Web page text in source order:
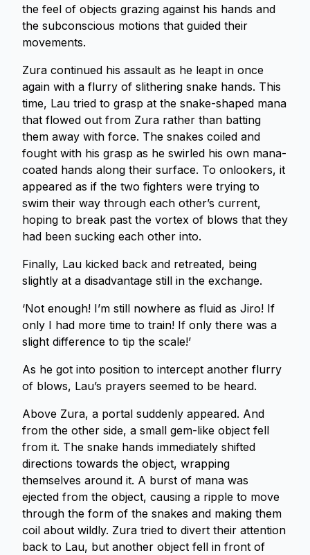
the feel of objects grazing against his hands and
the subconscious motions that guided their
movements.
Zura continued his assault as he leapt in once
again with a flurry of slithering snake hands. This
time, Lau tried to grasp at the snake-shaped mana
that flowed out from Zura rather than batting
them away with force. The snakes coiled and
fought with his grasp as he swirled his own mana-
coated hands along their surface. To onlookers, it
appeared as if the two fighters were trying to
swim their way through each other’s current,
hoping to break past the vortex of blows that they
had been sucking each other into.
Finally, Lau kicked back and retreated, being
slightly at a disadvantage still in the exchange.
‘Not enough! I’m still nowhere as fluid as Jiro! If
only I had more time to train! If only there was a
slight difference to tip the scale!’
As he got into position to intercept another flurry
of blows, Lau’s prayers seemed to be heard.
Above Zura, a portal suddenly appeared. And
from the other side, a small gem-like object fell
from it. The snake hands immediately shifted
directions towards the object, wrapping
themselves around it. A burst of mana was
ejected from the object, causing a ripple to move
through the form of the snakes and making them
coil about wildly. Zura tried to divert their attention
back to Lau, but another object fell in front of